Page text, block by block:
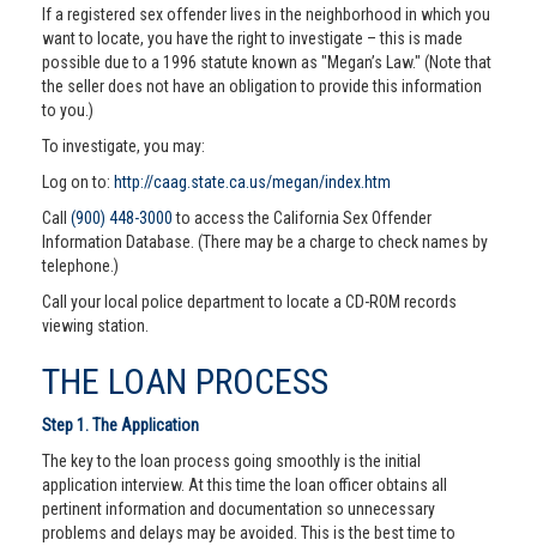
If a registered sex offender lives in the neighborhood in which you
want to locate, you have the right to investigate – this is made
possible due to a 1996 statute known as "Megan’s Law." (Note that
the seller does not have an obligation to provide this information
to you.)
To investigate, you may:
Log on to: http://caag.state.ca.us/megan/index.htm
Call (900) 448-3000to access the California Sex Offender
Information Database. (There may be a charge to check names by
telephone.)
Call your local police department to locate a CD-ROM records
viewing station.
THE LOAN PROCESS
Step 1. The Application
The key to the loan process going smoothly is the initial
application interview. At this time the loan officer obtains all
pertinent information and documentation so unnecessary
problems and delays may be avoided. This is the best time to